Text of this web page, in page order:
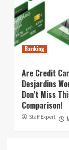
Banking
Are Credit
Desjardins
Don’t Miss
Comparison!
Staff Expert